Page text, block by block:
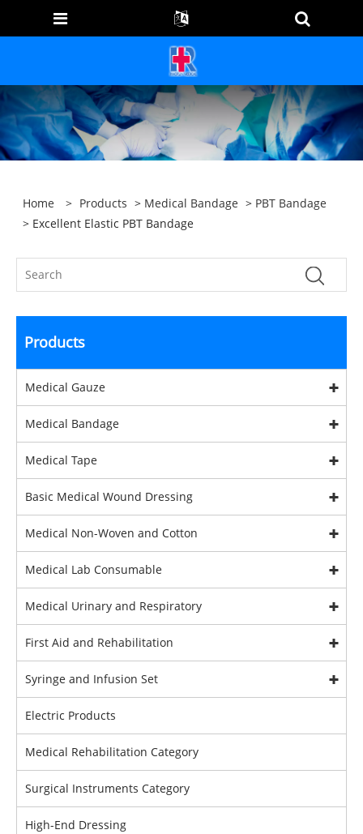
Home > Products > Medical Bandage > PBT Bandage
> Excellent Elastic PBT Bandage
Products
Medical Gauze
Medical Bandage
Medical Tape
Basic Medical Wound Dressing
Medical Non-Woven and Cotton
Medical Lab Consumable
Medical Urinary and Respiratory
First Aid and Rehabilitation
Syringe and Infusion Set
Electric Products
Medical Rehabilitation Category
Surgical Instruments Category
High-End Dressing